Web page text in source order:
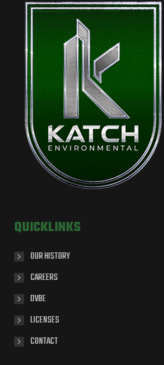
QUICKLINKS
OUR HISTORY
CAREERS
DVBE
LICENSES
CONTACT